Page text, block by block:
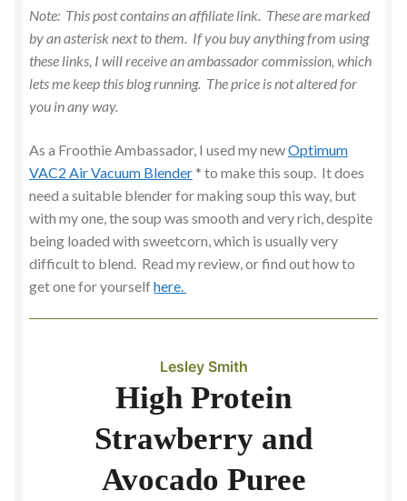
Puddings
Puree for Children / Dementia Care
Salad
Sandwiches
Sides & Vegetables
Slow Cooking
Spicy and Aromatic
Note: This post contains an affiliate link. These are marked
by an asterisk next to them. If you buy anything from using
these links, I will receive an ambassador commission, which
lets me keep this blog running. The price is not altered for
you in any way.
As a Froothie Ambassador, I used my newOptimum
VAC2 Air Vacuum Blender * to make this soup. It does
need a suitable blender for making soup this way, but
with my one, the soup was smooth and very rich, despite
being loaded with sweetcorn, which is usually very
difficult to blend. Read my review, or find out how to
get one for yourselfhere.
Lesley Smith
High Protein
Strawberry and
Avocado Puree